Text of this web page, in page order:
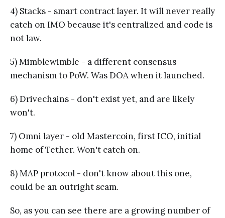
4) Stacks - smart contract layer. It will never really
catch on IMO because it's centralized and code is
not law.
5) Mimblewimble - a different consensus
mechanism to PoW. Was DOA when it launched.
6) Drivechains - don't exist yet, and are likely
won't.
7) Omni layer - old Mastercoin, first ICO, initial
home of Tether. Won't catch on.
8) MAP protocol - don't know about this one,
could be an outright scam.
So, as you can see there are a growing number of